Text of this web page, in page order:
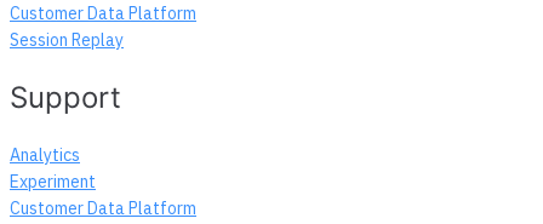
Customer Data Platform
Session Replay
Support
Analytics
Experiment
Customer Data Platform